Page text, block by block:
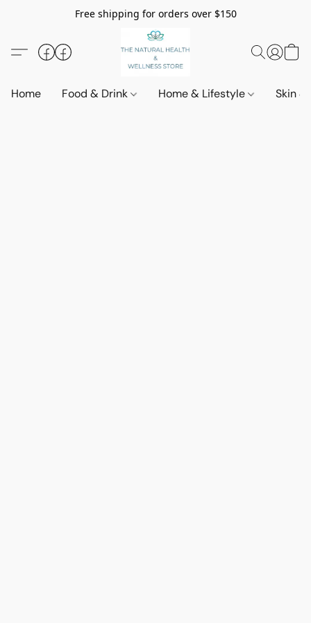
Free shipping for orders over $150
Home Food & Drink Home & Lifestyle Skin